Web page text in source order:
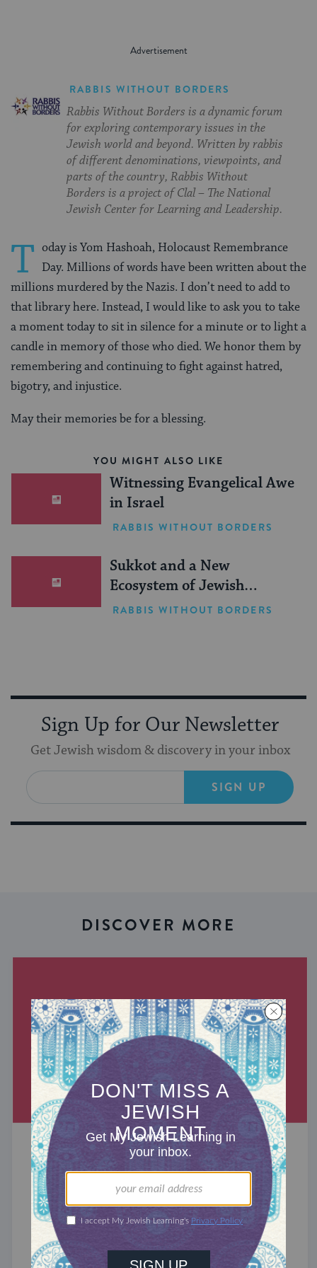
RABBIS WITHOUT BORDERS
Rabbis Without Borders is a dynamic forum
for exploring contemporary issues in the
Jewish world and beyond. Written by rabbis
of different denominations, viewpoints, and
parts of the country, Rabbis Without
Borders is a project of Clal – The National
Jewish Center for Learning and Leadership.
T oday is Yom Hashoah, Holocaust Remembrance
Day. Millions of words have been written about the
millions murdered by the Nazis. I don’t need to add to
that library here. Instead, I would like to ask you to take
a moment today to sit in silence for a minute or to light a
candle in memory of those who died. We honor them by
remembering and continuing to fight against hatred,
bigotry, and injustice.
May their memories be for a blessing.
YOU MIGHT ALSO LIKE
Witnessing Evangelical Awe
in Israel
RABBIS WITHOUT BORDERS
Sukkot and a New
Ecosystem of Jewish
Leadership
RABBIS WITHOUT BORDERS
Sign Up for Our Newsletter
Get Jewish wisdom & discovery in your inbox
SIGN UP
DISCOVER MORE
RABBIS WITHOUT BORDERS
Commodifying Faith
70 years ago, religion was America’s
heart. Church gave spiritual significance, social
responsibility, and a sense of community to the
average American, serving ...